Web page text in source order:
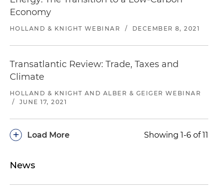
Economy
HOLLAND & KNIGHT WEBINAR / DECEMBER 8, 2021
Transatlantic Review: Trade, Taxes and
Climate
HOLLAND & KNIGHT AND ALBER & GEIGER WEBINAR
/
JUNE 17, 2021
Load More
+ Showing 1-6 of 11
News